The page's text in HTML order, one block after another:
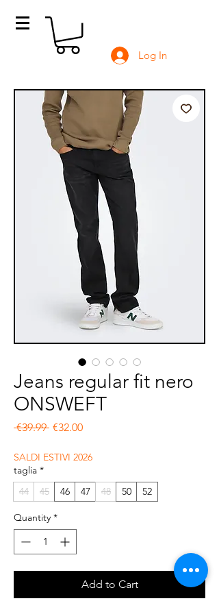
Log In
Jeans regular fit nero
ONSWEFT
€39.99 Regular Price
€32.00Sale Price
SALDI ESTIVI 2026
taglia *
44
45 46 47 48 50 52
Quantity *
Add to Cart